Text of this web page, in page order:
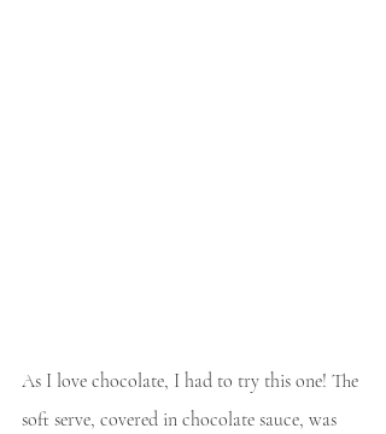
As I love chocolate, I had to try this one! The
soft serve, covered in chocolate sauce, was